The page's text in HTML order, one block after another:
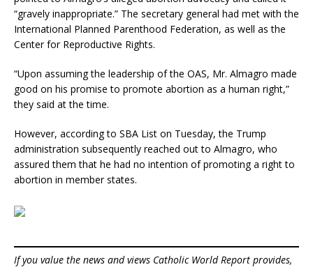
“gravely inappropriate.” The secretary general had met with the
International Planned Parenthood Federation, as well as the
Center for Reproductive Rights.
“Upon assuming the leadership of the OAS, Mr. Almagro made
good on his promise to promote abortion as a human right,”
they said at the time.
However, according to SBA List on Tuesday, the Trump
administration subsequently reached out to Almagro, who
assured them that he had no intention of promoting a right to
abortion in member states.
If you value the news and views Catholic World Report provides,